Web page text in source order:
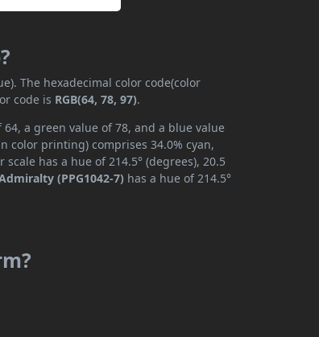
The hexadecimal color code(color
code is RGB(64, 78, 97).
64, a green value of 78, and a blue value
color printing) comprises 34.0% cyan,
scale has a hue of 214.5° (degrees), 20.5
(PPG1042-7) has a hue of 214.5°